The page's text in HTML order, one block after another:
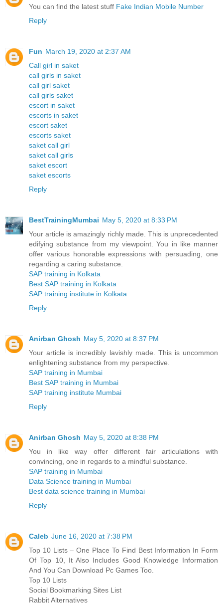
You can find the latest stuff Fake Indian Mobile Number
Reply
Fun March 19, 2020 at 2:37 AM
Call girl in saket
call girls in saket
call girl saket
call girls saket
escort in saket
escorts in saket
escort saket
escorts saket
saket call girl
saket call girls
saket escort
saket escorts
Reply
BestTrainingMumbai May 5, 2020 at 8:33 PM
Your article is amazingly richly made. This is unprecedented
edifying substance from my viewpoint. You in like manner
offer various honorable expressions with persuading, one
regarding a caring substance.
SAP training in Kolkata
Best SAP training in Kolkata
SAP training institute in Kolkata
Reply
Anirban Ghosh May 5, 2020 at 8:37 PM
Your article is incredibly lavishly made. This is uncommon
enlightening substance from my perspective.
SAP training in Mumbai
Best SAP training in Mumbai
SAP training institute Mumbai
Reply
Anirban Ghosh May 5, 2020 at 8:38 PM
You in like way offer different fair articulations with
convincing, one in regards to a mindful substance.
SAP training in Mumbai
Data Science training in Mumbai
Best data science training in Mumbai
Reply
Caleb June 16, 2020 at 7:38 PM
Top 10 Lists – One Place To Find Best Information In Form
Of Top 10, It Also Includes Good Knowledge Information
And You Can Download Pc Games Too.
Top 10 Lists
Social Bookmarking Sites List
Rabbit Alternatives